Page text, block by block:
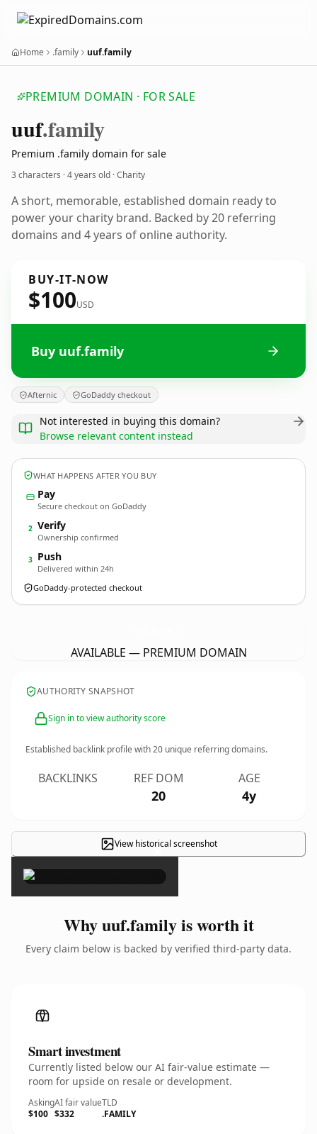
Home .family uuf.family
PREMIUM DOMAIN · FOR SALE
uuf.family
Premium .family domain for sale
3 characters ·4 years old · Charity
A short, memorable, established domain ready to
power your charity brand. Backed by 20 referring
domains and 4 years of online authority.
BUY-IT-NOW
$100USD
Buy uuf.family
Afternic GoDaddy checkout
Not interested in buying this domain?
Browse relevant content instead
WHAT HAPPENS AFTER YOU BUY
Pay
Secure checkout on GoDaddy
2 Verify
Ownership confirmed
3 Push
Delivered within 24h
GoDaddy-protected checkout
AVAILABLE — PREMIUM DOMAIN
AUTHORITY SNAPSHOT
Sign in to view authority score
Established backlink profile with20 unique referring domains.
BACKLINKS REF DOM
20
AGE
4y
View historical screenshot
×
Why uuf.family is worth it
Every claim below is backed by verified third-party data.
Smart investment
Currently listed below our AI fair-value estimate —
room for upside on resale or development.
Asking
$100
AI fair value
$332
TLD
.FAMILY